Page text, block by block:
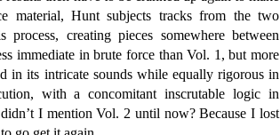
material, Hunt subjects tracks from the two
creating pieces somewhere between
immediate in brute force than Vol. 1, but more
in its intricate sounds while equally rigorous in
with a concomitant inscrutable logic in
I mention Vol. 2 until now? Because I lost